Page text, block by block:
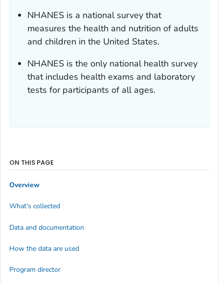
NHANES is a national survey that
measures the health and nutrition of adults
and children in the United States.
NHANES is the only national health survey
that includes health exams and laboratory
tests for participants of all ages.
ON THIS PAGE
Overview
What's collected
Data and documentation
How the data are used
Program director